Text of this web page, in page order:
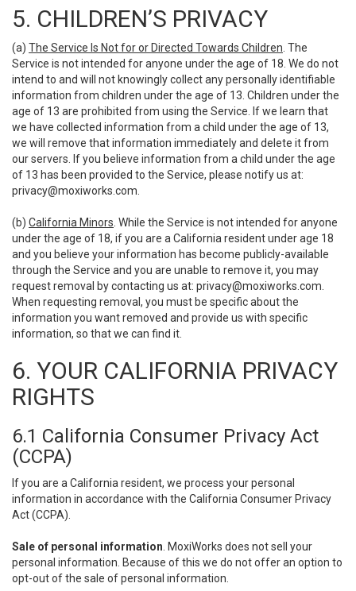
5. CHILDREN’S PRIVACY
(a) The Service Is Not for or Directed Towards Children . The
Service is not intended for anyone under the age of 18. We do not
intend to and will not knowingly collect any personally identifiable
information from children under the age of 13. Children under the
age of 13 are prohibited from using the Service. If we learn that
we have collected information from a child under the age of 13,
we will remove that information immediately and delete it from
our servers. If you believe information from a child under the age
of 13 has been provided to the Service, please notify us at:
privacy@moxiworks.com
(b) California Minors . While the Service is not intended for anyone
under the age of 18, if you are a California resident under age 18
and you believe your information has become publicly-available
through the Service and you are unable to remove it, you may
request removal by contacting us at: privacy@moxiworks.com
When requesting removal, you must be specific about the
information you want removed and provide us with specific
information, so that we can find it.
6. YOUR CALIFORNIA PRIVACY
RIGHTS
6.1 California Consumer Privacy Act
(CCPA)
If you are a California resident, we process your personal
information in accordance with the California Consumer Privacy
Act (CCPA).
Sale of personal information . MoxiWorks does not sell your
personal information. Because of this we do not offer an option to
opt-out of the sale of personal information.